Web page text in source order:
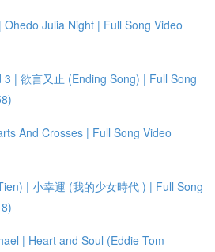
Ohedo Julia Night | Full Song Video
3 | 欲言又止 (Ending Song) | Full Song
And Crosses | Full Song Video
| 小幸運 (我的少女時代 ) | Full Song
| Heart and Soul (Eddie Tom